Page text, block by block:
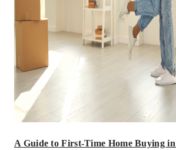
A Guide to First-Time Home Buying